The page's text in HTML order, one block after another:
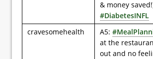
& money
#DiabetesINFL
cravesomehealth
A5:
at the
out and no